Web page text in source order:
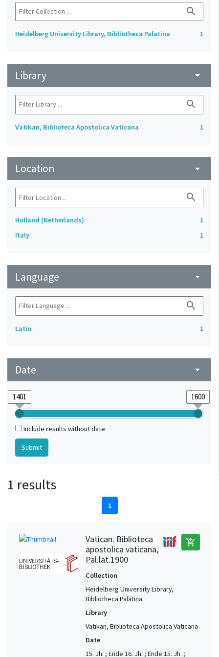
search
Heidelberg University Library, Bibliotheca Palatina 1
Library arrow_drop_down
search
Vatikan, Biblioteca Apostolica Vaticana 1
Location arrow_drop_down
search
Holland (Netherlands)
1
Italy
1
Language arrow_drop_down
search
Latin 1
Date arrow_drop_down
Include results without date
1 results
1
Vatican. Biblioteca
apostolica vaticana,
Pal.lat.1900
add_shopping_cart
Collection
Heidelberg University Library,
Bibliotheca Palatina
Library
Vatikan, Biblioteca Apostolica Vaticana
Date
15. Jh. ; Ende 16. Jh. ; Ende 15. Jh. ;